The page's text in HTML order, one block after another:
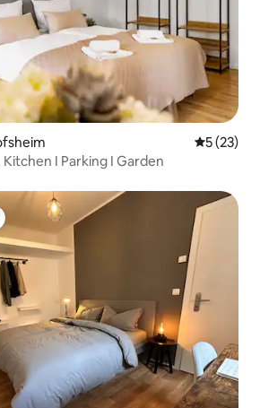
5 out of 5
5 (23)
I Parking I Garden